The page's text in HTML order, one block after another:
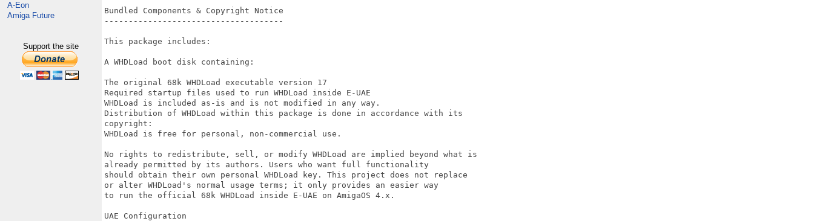
A-Eon
Amiga Future
Support the site
Bundled Components & Copyright Notice
-------------------------------------
This package includes:
A WHDLoad boot disk containing:
The original 68k WHDLoad executable version 17
Required startup files used to run WHDLoad inside E-UAE
WHDLoad is included as-is and is not modified in any way.
Distribution of WHDLoad within this package is done in accordance with its
copyright:
WHDLoad is free for personal, non-commercial use.
No rights to redistribute, sell, or modify WHDLoad are implied beyond what is
already permitted by its authors. Users who want full functionality
should obtain their own personal WHDLoad key. This project does not replace
or alter WHDLoad's normal usage terms; it only provides an easier way
to run the official 68k WHDLoad inside E-UAE on AmigaOS 4.x.
UAE Configuration